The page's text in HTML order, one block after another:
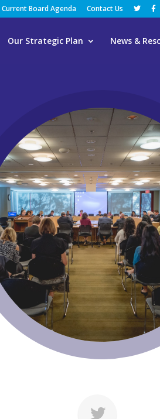
Current Board Agenda Contact Us
Our Strategic Plan News &